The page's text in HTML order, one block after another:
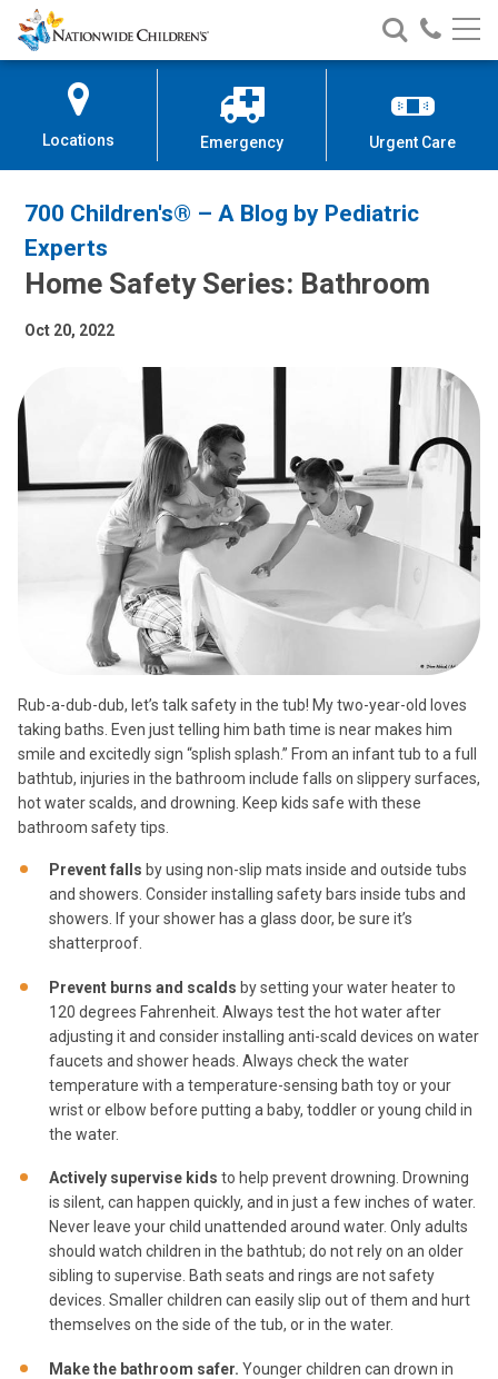
Skip
to
Content
Nationwide
Children’s
Search
Nationwide
Children’s
Call
Locations Emergency Urgent Care
700 Children's® – A Blog by Pediatric
Experts
Home Safety Series: Bathroom
Oct 20, 2022
Rub-a-dub-dub, let’s talk safety in the tub! My two-year-old loves
taking baths. Even just telling him bath time is near makes him
smile and excitedly sign “splish splash.” From an infant tub to a full
bathtub, injuries in the bathroom include falls on slippery surfaces,
hot water scalds, and drowning. Keep kids safe with these
bathroom safety tips.
Prevent falls by using non-slip mats inside and outside tubs
and showers. Consider installing safety bars inside tubs and
showers. If your shower has a glass door, be sure it’s
shatterproof.
Prevent burns and scalds by setting your water heater to
120 degrees Fahrenheit. Always test the hot water after
adjusting it and consider installing anti-scald devices on water
faucets and shower heads. Always check the water
temperature with a temperature-sensing bath toy or your
wrist or elbow before putting a baby, toddler or young child in
the water.
Actively supervise kids to help prevent drowning. Drowning
is silent, can happen quickly, and in just a few inches of water.
Never leave your child unattended around water. Only adults
should watch children in the bathtub; do not rely on an older
sibling to supervise. Bath seats and rings are not safety
devices. Smaller children can easily slip out of them and hurt
themselves on the side of the tub, or in the water.
Make the bathroom safer. Younger children can drown in